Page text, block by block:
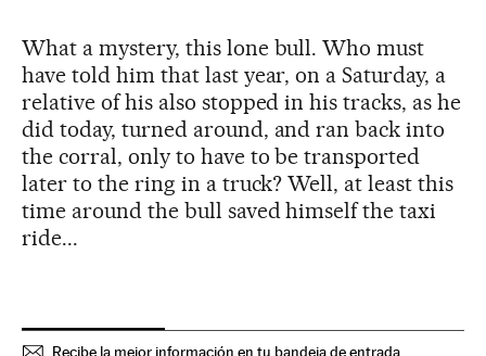
What a mystery, this lone bull. Who must
have told him that last year, on a Saturday, a
relative of his also stopped in his tracks, as he
did today, turned around, and ran back into
the corral, only to have to be transported
later to the ring in a truck? Well, at least this
time around the bull saved himself the taxi
ride...
Recibe la mejor información en tu bandeja de entrada